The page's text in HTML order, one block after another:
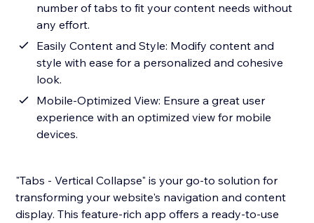
number of tabs to fit your content needs without
any effort.
Easily Content and Style: Modify content and
style with ease for a personalized and cohesive
look.
Mobile-Optimized View: Ensure a great user
experience with an optimized view for mobile
devices.
"Tabs - Vertical Collapse" is your go-to solution for
transforming your website's navigation and content
display. This feature-rich app offers a ready-to-use